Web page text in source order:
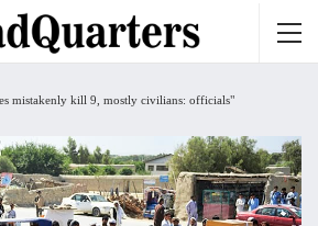
mistakenly kill 9, mostly civilians: officials"